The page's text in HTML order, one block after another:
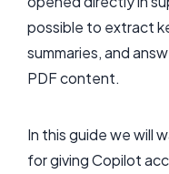
possible to extract
summaries, and
PDF content.
In this guide we will
for giving Copilot